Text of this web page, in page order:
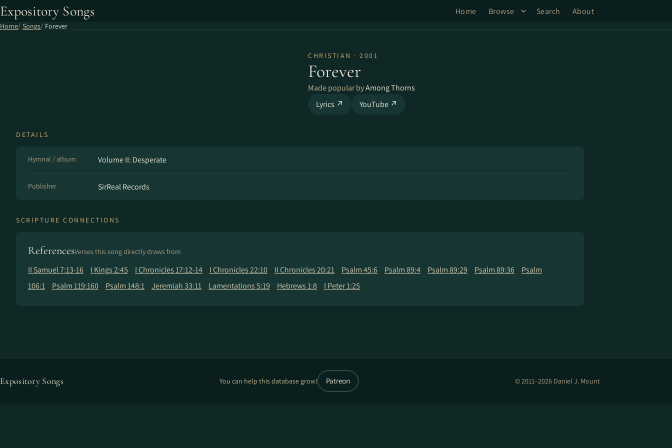
Expository Songs Home Browse Search About
Home Songs Forever
CHRISTIAN · 2001
Forever
Made popular byAmong Thorns
Lyrics ↗
YouTube ↗
DETAILS
Hymnal / album Volume II: Desperate
Publisher SirReal Records
SCRIPTURE CONNECTIONS
ReferencesVerses this song directly draws from
II Samuel 7:13-16 I Kings 2:45 I Chronicles 17:12-14 I Chronicles 22:10 II Chronicles 20:21 Psalm 45:6 Psalm 89:4 Psalm 89:29 Psalm 89:36
Psalm
106:1
Psalm 119:160 Psalm 148:1 Jeremiah 33:11 Lamentations 5:19 Hebrews 1:8 I Peter 1:25
Expository Songs You can help this database grow! Patreon © 2011–2026 Daniel J. Mount